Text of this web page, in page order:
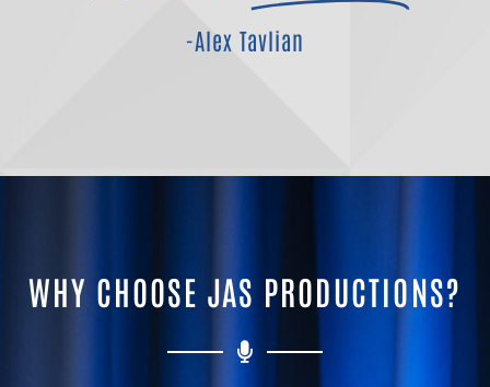
-Alex Tavlian
WHY CHOOSE JAS PRODUCTIONS?